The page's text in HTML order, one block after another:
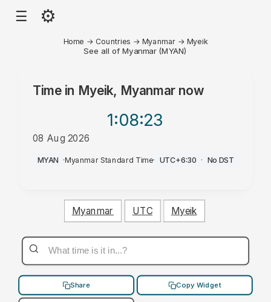
☰ ⚙
Home → Countries → Myanmar →Myeik
See all of Myanmar (MYAN)
Time in Myeik, Myanmarnow
1:08:23
08 Aug 2026
AM
MYAN ·Myanmar Standard Time· UTC+6:30 · No DST
Myanmar UTC Myeik
Share Copy Widget